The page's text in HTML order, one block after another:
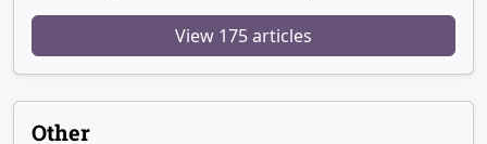
View 175 articles
Other